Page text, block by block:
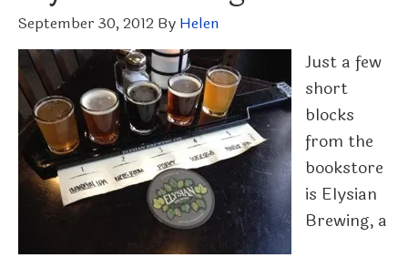
September 30, 2012 By Helen
Just a few
short
blocks
from the
bookstore
is Elysian
Brewing, a